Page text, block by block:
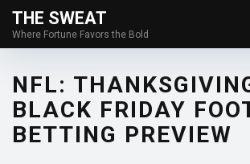
THE SWEAT
Where Fortune Favors the Bold
NFL:
BLACK FRIDAY
BETTING PREVIEW